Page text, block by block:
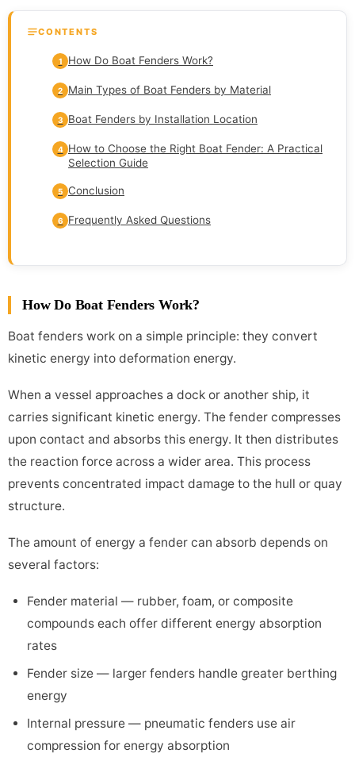
CONTENTS
1 How Do Boat Fenders Work?
2 Main Types of Boat Fenders by Material
3 Boat Fenders by Installation Location
4
How to Choose the Right Boat Fender: A Practical
Selection Guide
5 Conclusion
6 Frequently Asked Questions
How Do Boat Fenders Work?
Boat fenders work on a simple principle: they convert
kinetic energy into deformation energy.
When a vessel approaches a dock or another ship, it
carries significant kinetic energy. The fender compresses
upon contact and absorbs this energy. It then distributes
the reaction force across a wider area. This process
prevents concentrated impact damage to the hull or quay
structure.
The amount of energy a fender can absorb depends on
several factors:
Fender material — rubber, foam, or composite
compounds each offer different energy absorption
rates
Fender size — larger fenders handle greater berthing
energy
Internal pressure — pneumatic fenders use air
compression for energy absorption